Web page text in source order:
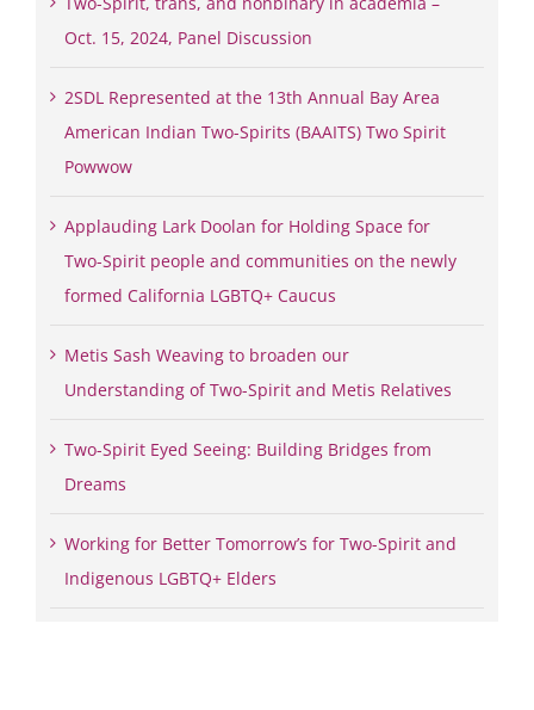
Oct. 15, 2024, Panel Discussion
2SDL Represented at the 13th Annual Bay Area
American Indian Two-Spirits (BAAITS) Two Spirit
Powwow
Applauding Lark Doolan for Holding Space for
Two-Spirit people and communities on the newly
formed California LGBTQ+ Caucus
Metis Sash Weaving to broaden our
Understanding of Two-Spirit and Metis Relatives
Two-Spirit Eyed Seeing: Building Bridges from
Dreams
Working for Better Tomorrow’s for Two-Spirit and
Indigenous LGBTQ+ Elders